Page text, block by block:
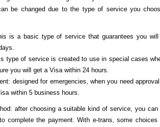
be changed due to the type of service you
is a basic type of service that guarantees you
type of service is created to use in special cases
you will get a Visa within 24 hours.
designed for emergencies, when you need
within 5 business hours.
after choosing a suitable kind of service, you
complete the payment. With e-trans, some